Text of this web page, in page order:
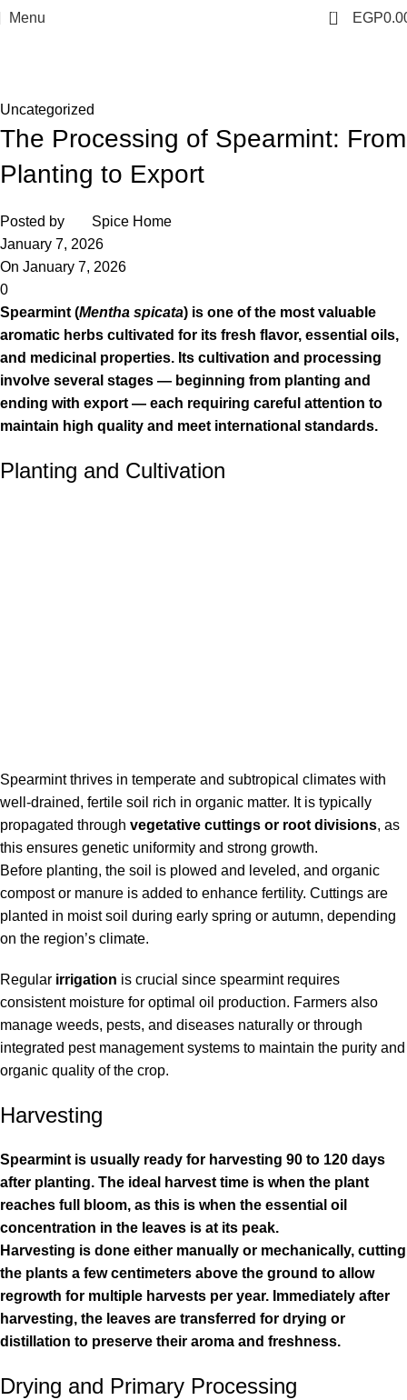
Menu 0 EGP
Uncategorized
The Processing of Spearmint: From
Planting to Export
Posted by
Spice Home
January 7, 2026
On January 7, 2026
0
Spearmint (Mentha spicata) is one of the most valuable
aromatic herbs cultivated for its fresh flavor, essential oils,
and medicinal properties. Its cultivation and processing
involve several stages — beginning from planting and
ending with export — each requiring careful attention to
maintain high quality and meet international standards.
Planting and Cultivation
Spearmint thrives in temperate and subtropical climates with
well-drained, fertile soil rich in organic matter. It is typically
propagated through vegetative cuttings or root divisions, as
this ensures genetic uniformity and strong growth.
Before planting, the soil is plowed and leveled, and organic
compost or manure is added to enhance fertility. Cuttings are
planted in moist soil during early spring or autumn, depending
on the region’s climate.
Regular irrigation is crucial since spearmint requires
consistent moisture for optimal oil production. Farmers also
manage weeds, pests, and diseases naturally or through
integrated pest management systems to maintain the purity and
organic quality of the crop.
Harvesting
Spearmint is usually ready for harvesting 90 to 120 days
after planting. The ideal harvest time is when the plant
reaches full bloom, as this is when the essential oil
concentration in the leaves is at its peak.
Harvesting is done either manually or mechanically, cutting
the plants a few centimeters above the ground to allow
regrowth for multiple harvests per year. Immediately after
harvesting, the leaves are transferred for drying or
distillation to preserve their aroma and freshness.
Drying and Primary Processing